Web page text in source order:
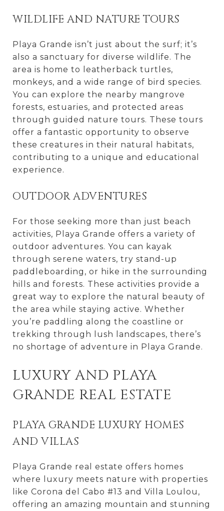
WILDLIFE AND NATURE TOURS
Playa Grande isn’t just about the surf; it’s
also a sanctuary for diverse wildlife. The
area is home to leatherback turtles,
monkeys, and a wide range of bird species.
You can explore the nearby mangrove
forests, estuaries, and protected areas
through guided nature tours. These tours
offer a fantastic opportunity to observe
these creatures in their natural habitats,
contributing to a unique and educational
experience.
OUTDOOR ADVENTURES
For those seeking more than just beach
activities, Playa Grande offers a variety of
outdoor adventures. You can kayak
through serene waters, try stand-up
paddleboarding, or hike in the surrounding
hills and forests. These activities provide a
great way to explore the natural beauty of
the area while staying active. Whether
you’re paddling along the coastline or
trekking through lush landscapes, there’s
no shortage of adventure in Playa Grande.
LUXURY AND PLAYA
GRANDE REAL ESTATE
PLAYA GRANDE LUXURY HOMES
AND VILLAS
Playa Grande real estate offers homes
where luxury meets nature with properties
like Corona del Cabo #13 and Villa Loulou,
offering an amazing mountain and stunning